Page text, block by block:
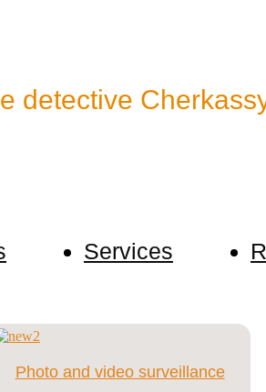
detective
Services
Photo and video surveillance